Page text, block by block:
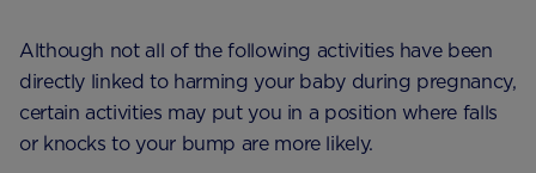
Although not all of the following activities have been
directly linked to harming your baby during pregnancy,
certain activities may put you in a position where falls
or knocks to your bump are more likely.